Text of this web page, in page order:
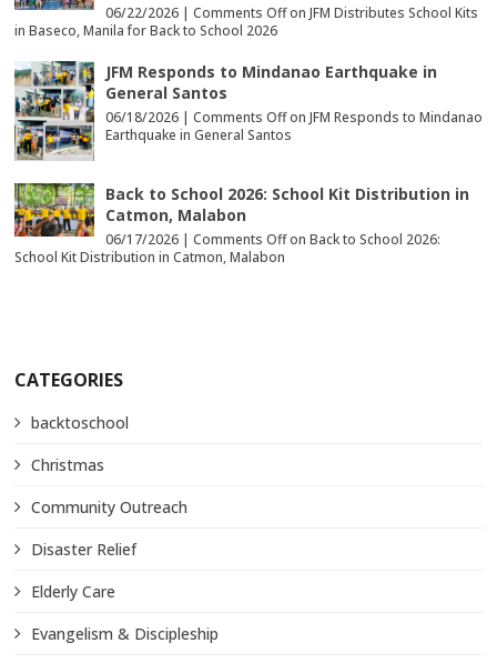
06/22/2026 | Comments Offon JFM Distributes School Kits
in Baseco, Manila for Back to School 2026
JFM Responds to Mindanao Earthquake in
General Santos
06/18/2026 | Comments Offon JFM Responds to Mindanao
Earthquake in General Santos
Back to School 2026: School Kit Distribution in
Catmon, Malabon
06/17/2026 | Comments Offon Back to School 2026:
School Kit Distribution in Catmon, Malabon
CATEGORIES
backtoschool
Christmas
Community Outreach
Disaster Relief
Elderly Care
Evangelism & Discipleship